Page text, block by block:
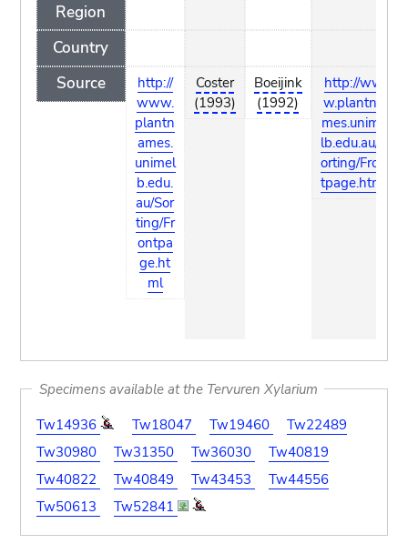
Region
Country
Source
http://
www.
plantn
ames.
unimel
b.edu.
au/Sor
ting/Fr
ontpa
ge.ht
ml
Coster
(1993)
Boeijink
(1992)
http://ww
w.plantna
mes.unime
lb.edu.au/S
orting/Fron
tpage.html
Specimens available at the Tervuren Xylarium
Tw14936
Tw18047 Tw19460
Tw22489
Tw30980
Tw31350 Tw36030
Tw40819
Tw40822
Tw40849 Tw43453
Tw44556
Tw50613
Tw52841